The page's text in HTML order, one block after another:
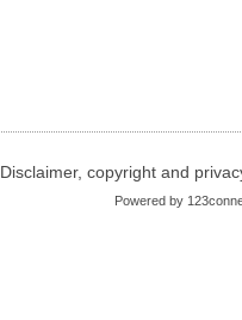
Disclaimer, copyright and
Powered by